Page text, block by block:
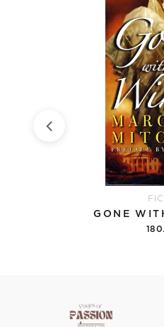
GONE